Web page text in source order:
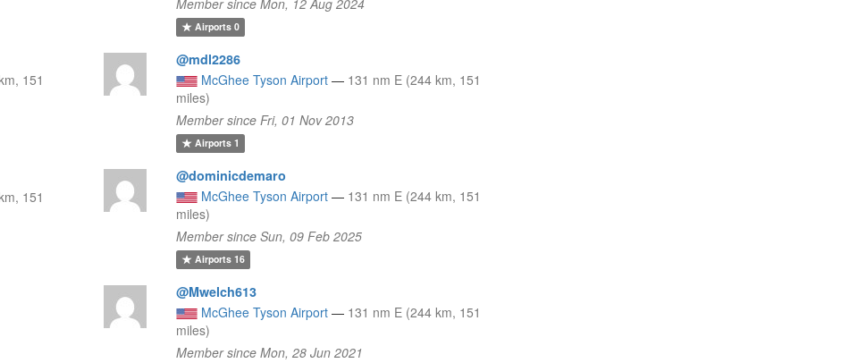
Airports0
151
@mdl2286
McGhee Tyson Airport — 131 nm E (244 km, 151
miles)
Member since Fri, 01 Nov 2013
Airports1
151
@dominicdemaro
McGhee Tyson Airport — 131 nm E (244 km, 151
miles)
Member since Sun, 09 Feb 2025
Airports16
@Mwelch613
McGhee Tyson Airport — 131 nm E (244 km, 151
miles)
Member since Mon, 28 Jun 2021